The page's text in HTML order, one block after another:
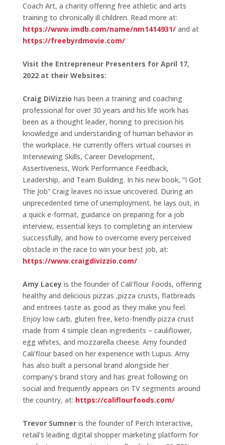
Coach Art, a charity offering free athletic and arts
training to chronically ill children. Read more at:
https://www.imdb.com/name/nm1414931/and at
https://freebyrdmovie.com/
Visit the Entrepreneur Presenters for April 17,
2022 at their Websites:
Craig DiVizzio has been a training and coaching
professional for over 30 years and his life work has
been as a thought leader, honing to precision his
knowledge and understanding of human behavior in
the workplace. He currently offers virtual courses in
Interviewing Skills, Career Development,
Assertiveness, Work Performance Feedback,
Leadership, and Team Building. In his new book, “I Got
The Job” Craig leaves no issue uncovered. During an
unprecedented time of unemployment, he lays out, in
a quick e-format, guidance on preparing for a job
interview, essential keys to completing an interview
successfully, and how to overcome every perceived
obstacle in the race to win your best job, at:
https://www.craigdivizzio.com/
Amy Laceyis the founder of Cali’flour Foods, offering
healthy and delicious pizzas ,pizza crusts, flatbreads
and entrees taste as good as they make you feel.
Enjoy low carb, gluten free, keto-friendly pizza crust
made from 4 simple clean ingredients – cauliflower,
egg whites, and mozzarella cheese. Amy founded
Cali’flour based on her experience with Lupus. Amy
has also built a personal brand alongside her
company’s brand story and has great following on
social and frequently appears on TV segments around
the country, at: https://califlourfoods.com/
Trevor Sumneris the founder of Perch Interactive,
retail’s leading digital shopper marketing platform for